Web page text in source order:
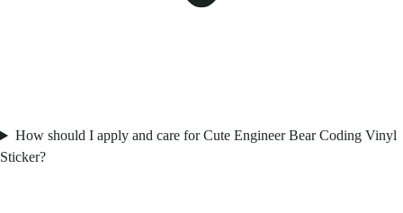
How should I apply and care for Cute Engineer Bear Coding Vinyl
Sticker?